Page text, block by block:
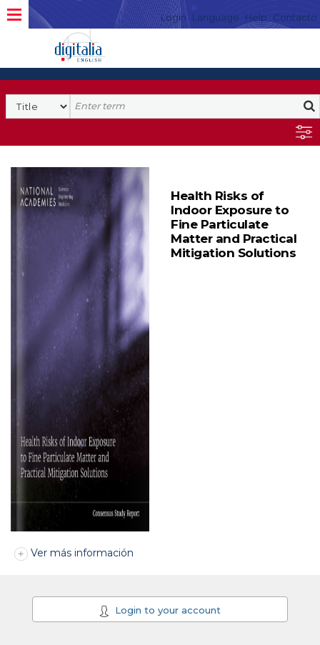
Login Language Help Contacto
Health Risks of
Indoor Exposure to
Fine Particulate
Matter and Practical
Mitigation Solutions
Ver más información
Login to your account